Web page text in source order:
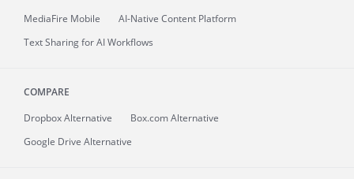
MediaFire Mobile
AI-Native Content Platform
Text Sharing for AI Workflows
COMPARE
Dropbox Alternative
Box.com Alternative
Google Drive Alternative